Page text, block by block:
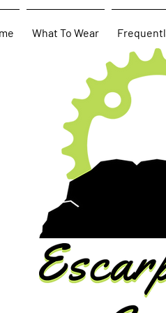
What To Wear